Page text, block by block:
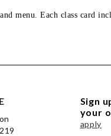
menu. Each class card
Sign
your
apply